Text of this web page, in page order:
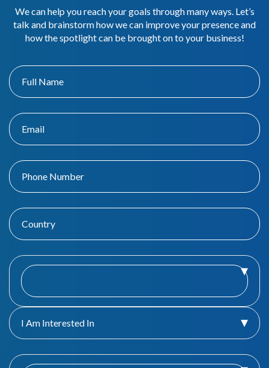
We can help you reach your goals through many ways. Let’s
talk and brainstorm how we can improve your presence and
how the spotlight can be brought on to your business!
I Am Interested In